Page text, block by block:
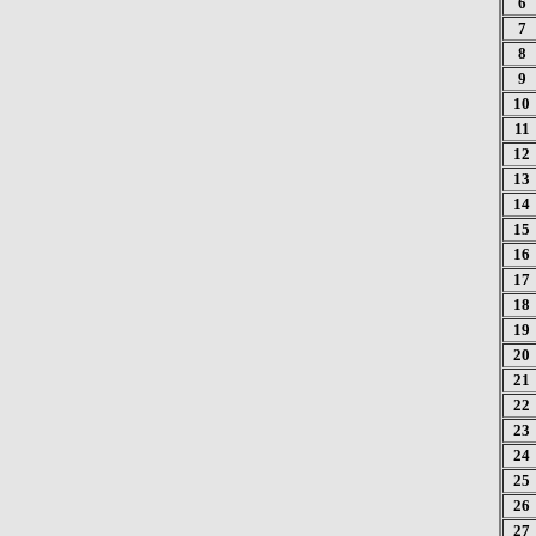
7
8
9
10
11
12
13
14
15
16
17
18
19
20
21
22
23
24
25
26
27